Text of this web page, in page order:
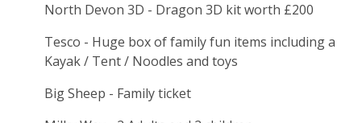
North Devon 3D - Dragon 3D kit worth £200
Tesco - Huge box of family fun items including a
Kayak / Tent / Noodles and toys
Big Sheep - Family ticket